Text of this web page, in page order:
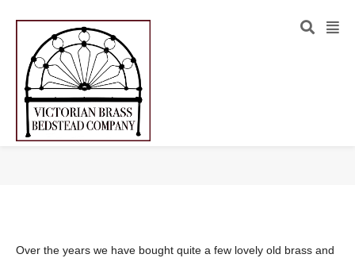
Over the years we have bought quite a few lovely old brass and